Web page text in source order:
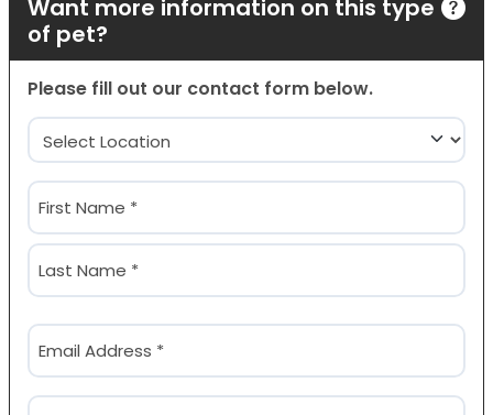
Want more information on this type
of pet?
Please fill out our contact form below.
Location
(Required)
Name
(Required)
First
Email
(Required)
Phone